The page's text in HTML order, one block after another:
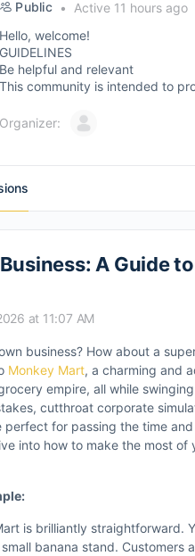
Public
Active 11 hours ago
Hello, welcome!
GUIDELINES
Be helpful and relevant
This community is intended to
Organizer:
A Guide
at 11:07 AM
business? How about a
Monkey Mart, a charming and
empire, all while
cutthroat corporate
for passing the time
into how to make the most of
is brilliantly straightforward.
banana stand. Customers